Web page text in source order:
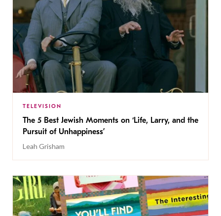
TELEVISION
The 5 Best Jewish Moments on ‘Life, Larry, and the
Pursuit of Unhappiness’
Leah Grisham